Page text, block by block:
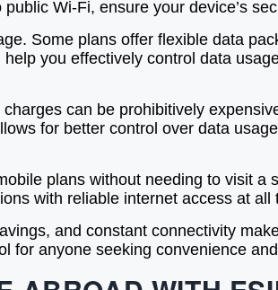
Wi-Fi, ensure your device’s
Some plans offer flexible data
you effectively control data
can be prohibitively
for better control over data
plans without needing to visit a
with reliable internet access at all
and constant connectivity
anyone seeking convenience